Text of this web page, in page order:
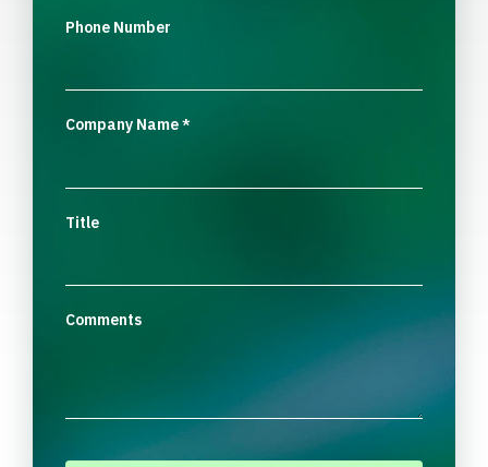
Phone Number
Company Name*
Title
Comments